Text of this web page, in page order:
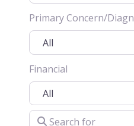
Primary Concern/
Financial
Search for